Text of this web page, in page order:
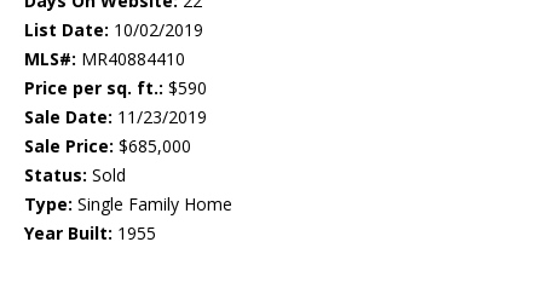
List Date: 10/02/2019
MLS#: MR40884410
Price per sq. ft.: $590
Sale Date: 11/23/2019
Sale Price: $685,000
Status: Sold
Type: Single Family Home
Year Built: 1955